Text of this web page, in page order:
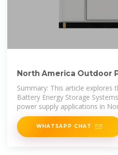
North America Outdoor
Price Trends and
Summary: This article explores
Battery Energy Storage
power supply applications in
market trends, cost
WHATSAPP CHAT